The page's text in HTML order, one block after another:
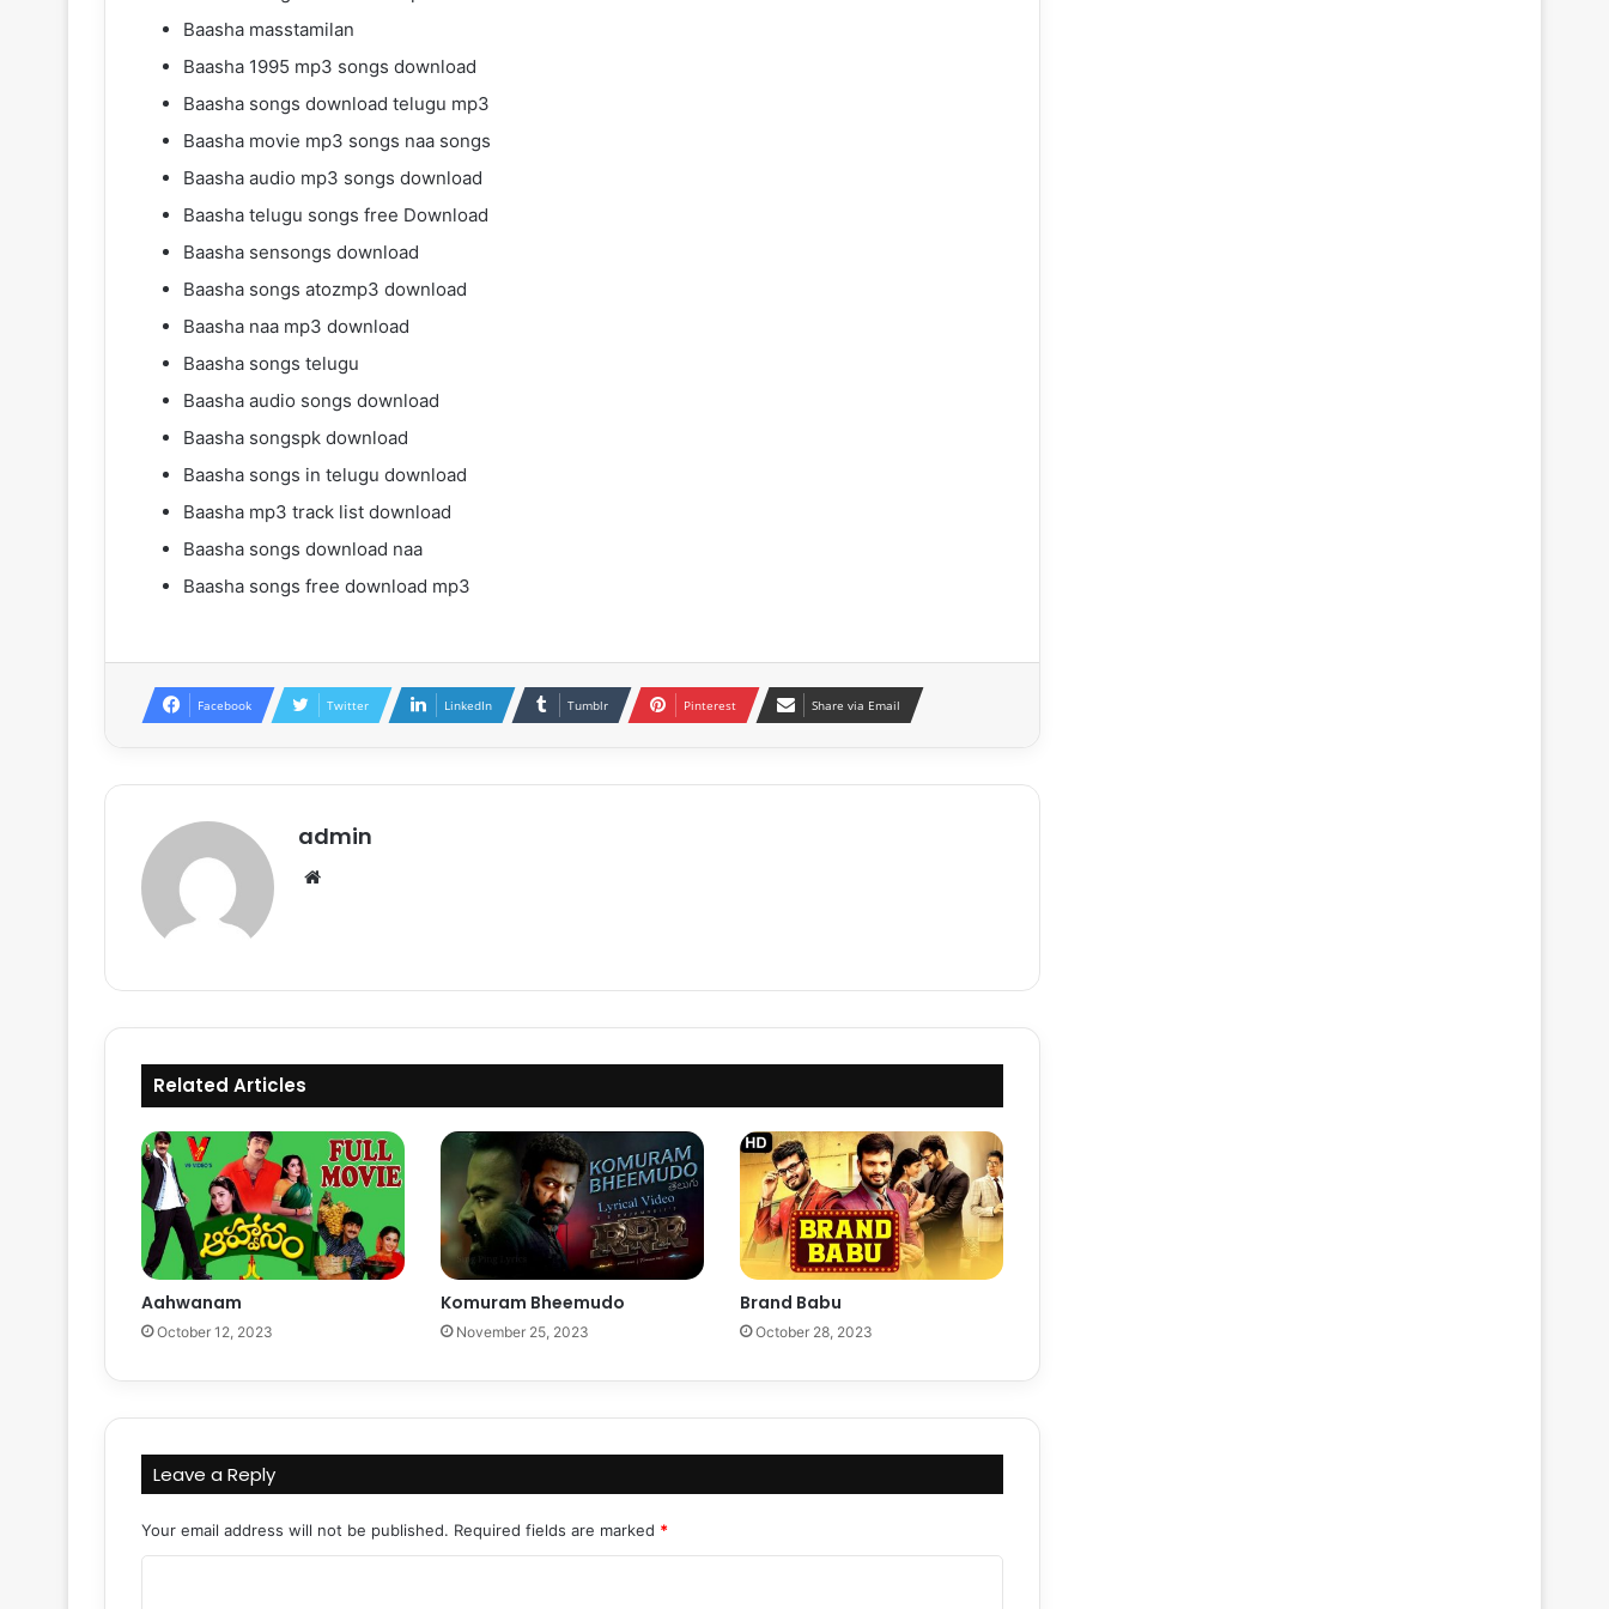
Baasha masstamilan
Baasha 1995 mp3 songs download
Baasha songs download telugu mp3
Baasha movie mp3 songs naa songs
Baasha audio mp3 songs download
Baasha telugu songs free Download
Baasha sensongs download
Baasha songs atozmp3 download
Baasha naa mp3 download
Baasha songs telugu
Baasha audio songs download
Baasha songspk download
Baasha songs in telugu download
Baasha mp3 track list download
Baasha songs download naa
Baasha songs free download mp3
Facebook Twitter LinkedIn Tumblr Pinterest Share via Email
admin
Related Articles
Aahwanam
October 12, 2023
Komuram Bheemudo
November 25, 2023
Brand Babu
October 28, 2023
Leave a Reply
Your email address will not be published. Required fields are marked *